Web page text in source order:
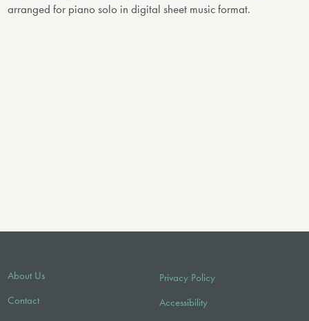
arranged for piano solo in digital sheet music format.
About Us
Contact
Privacy Policy
Accessibility